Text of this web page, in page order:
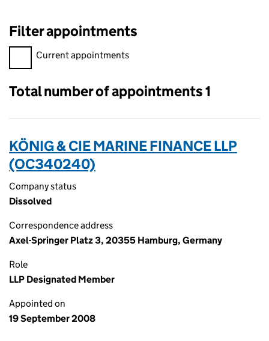
Filter appointments
Filter appointments, selecting an input will reload the page.
Current appointments
Total number of appointments 1
KÖNIG & CIE MARINE FINANCE LLP
(OC340240)
Company status
Dissolved
Correspondence address
Axel-Springer Platz 3, 20355 Hamburg, Germany
Role
LLP Designated Member
Appointed on
19 September 2008